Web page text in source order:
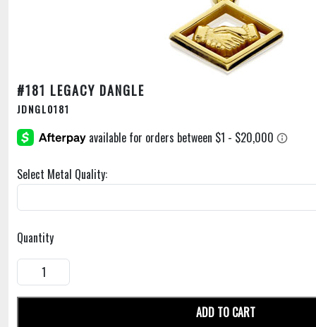
#181 LEGACY DANGLE
JDNGL0181
Select Metal Quality:
Quantity
ADD TO CART